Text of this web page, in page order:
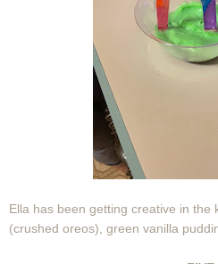
Ella has been getting creative in the
(crushed oreos), green vanilla